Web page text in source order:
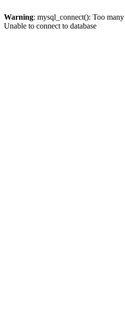
Warning: mysql_connect(): Too
Unable to connect to database